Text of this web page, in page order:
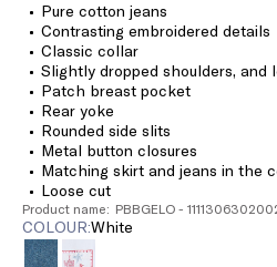
Pure cotton jeans
Contrasting embroidered details
Classic collar
Slightly dropped shoulders, and
Patch breast pocket
Rear yoke
Rounded side slits
Metal button closures
Matching skirt and jeans in the
Loose cut
Product name: PBBGELO -
COLOUR: white